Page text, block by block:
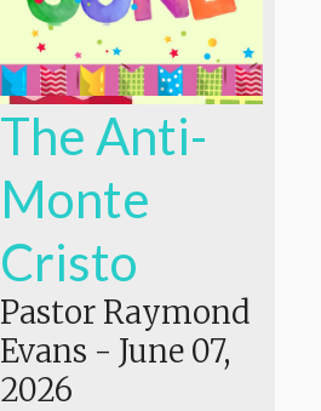
The Anti-
Monte
Cristo
Pastor Raymond
Evans - June 07,
2026